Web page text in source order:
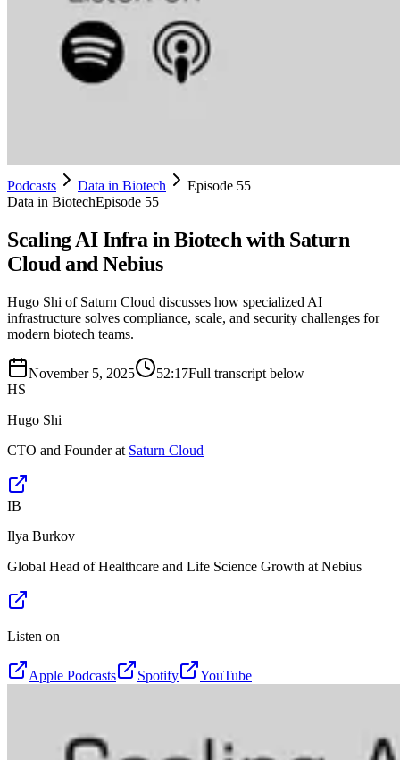
Podcasts Data in Biotech
Episode 55
Data in BiotechEpisode 55
Scaling AI Infra in Biotech with Saturn
Cloud and Nebius
Hugo Shi of Saturn Cloud discusses how specialized AI
infrastructure solves compliance, scale, and security challenges for
modern biotech teams.
November 5, 2025 52:17Full transcript below
HS
Hugo Shi
CTO and Founder at Saturn Cloud
IB
Ilya Burkov
Global Head of Healthcare and Life Science Growth at Nebius
Listen on
Apple Podcasts Spotify YouTube